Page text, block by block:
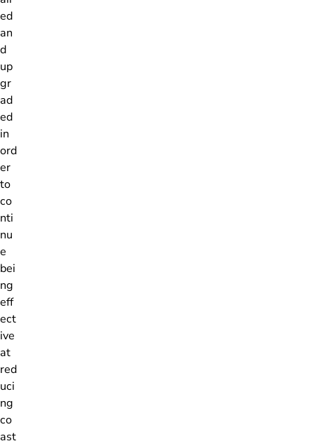
ed
an
d
up
gr
ad
ed
in
ord
er
to
co
nti
nu
e
bei
ng
eff
ect
ive
at
red
uci
ng
co
ast